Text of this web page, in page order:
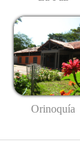
Orinoquía